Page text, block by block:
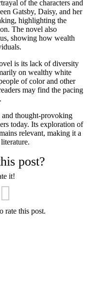
of the characters and
Gatsby, Daisy, and her
highlighting the
The novel also
showing how wealth
is its lack of diversity
on wealthy white
of color and other
may find the pacing
thought-provoking
today. Its exploration of
relevant, making it a
post?
it!
rate this post.